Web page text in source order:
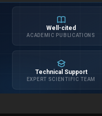
Well-cited
ACADEMIC PUBLICATIONS
Technical Support
EXPERT SCIENTIFIC TEAM